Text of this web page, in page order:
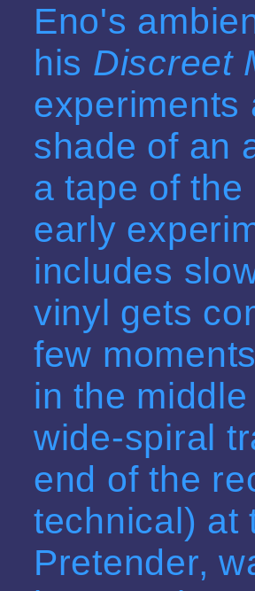
Eno's
his Discreet
experiments
shade of an
a tape of
early
includes
vinyl gets
few
in the
wide-spiral
end of the
technical) at
Pretender,